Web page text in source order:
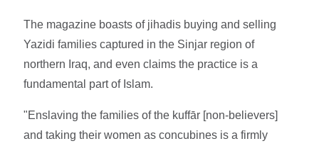
The magazine boasts of jihadis buying and selling
Yazidi families captured in the Sinjar region of
northern Iraq, and even claims the practice is a
fundamental part of Islam.
"Enslaving the families of the kuffār [non-believers]
and taking their women as concubines is a firmly